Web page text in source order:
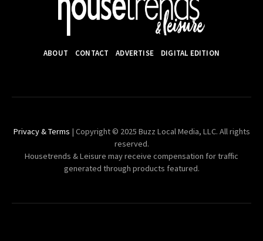
ABOUT CONTACT ADVERTISE DIGITAL EDITION
Privacy & Terms | Copyright © 2025 Buzz Local Media, LLC. All rights
reserved.
Housetrends & Leisure may receive compensation for traffic
generated through products featured.